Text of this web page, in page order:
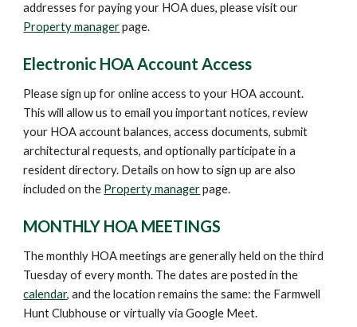
addresses for paying your HOA dues, please visit our
Property managerpage.
Electronic HOA Account Access
Please sign up for online access to your HOA account.
This will allow us to email you important notices, review
your HOA account balances, access documents, submit
architectural requests, and optionally participate in a
resident directory. Details on how to sign up are also
included on the Property managerpage.
MONTHLY HOA MEETINGS
The monthly HOA meetings are generally held on the third
Tuesday of every month. The dates are posted in the
calendar, and the location remains the same: the Farmwell
Hunt Clubhouse or virtually via Google Meet.